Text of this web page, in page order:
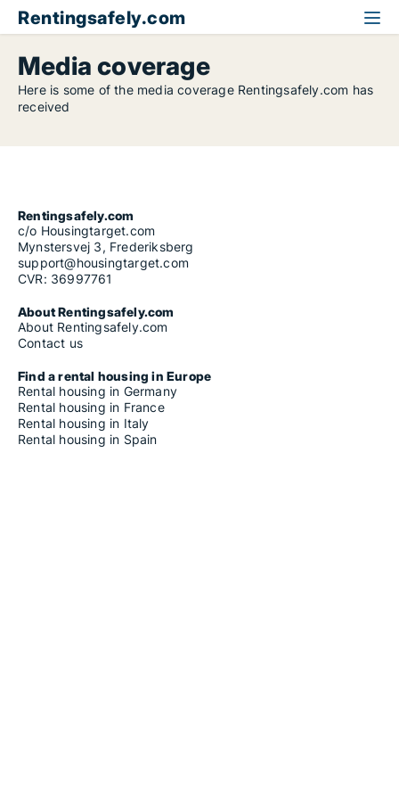
Rentingsafely.com
Media coverage
Here is some of the media coverage Rentingsafely.com has
received
Rentingsafely.com
c/o Housingtarget.com
Mynstersvej 3, Frederiksberg
support@housingtarget.com
CVR: 36997761
About Rentingsafely.com
About Rentingsafely.com
Contact us
Find a rental housing in Europe
Rental housing in Germany
Rental housing in France
Rental housing in Italy
Rental housing in Spain